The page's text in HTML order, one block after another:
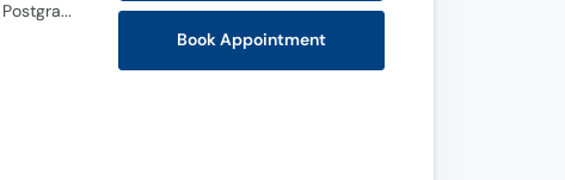
MBBS, FCPS (Gynecology & Obstetrics), BCRM, Advanced Diploma in Reproductive Medicine, Postgraduate Diploma in infertility and IVF (Germany), Master certification in Hysteroscopy (Germany), Master Certification in Ultasonography , CHPE
Book Appointment